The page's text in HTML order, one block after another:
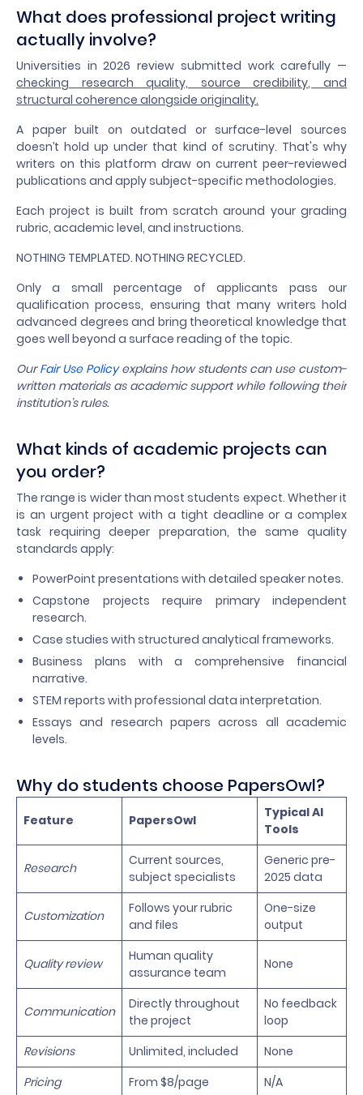
What does professional project writing
actually involve?
Universities in 2026 review submitted work carefully —
checking research quality, source credibility, and
structural coherence alongside originality.
A paper built on outdated or surface-level sources
doesn’t hold up under that kind of scrutiny. That's why
writers on this platform draw on current peer-reviewed
publications and apply subject-specific methodologies.
Each project is built from scratch around your grading
rubric, academic level, and instructions.
NOTHING TEMPLATED. NOTHING RECYCLED.
Only a small percentage of applicants pass our
qualification process, ensuring that many writers hold
advanced degrees and bring theoretical knowledge that
goes well beyond a surface reading of the topic.
OurFair Use Policyexplains how students can use custom-
written materials as academic support while following their
institution’s rules.
What kinds of academic projects can
you order?
The range is wider than most students expect. Whether it
is an urgent project with a tight deadline or a complex
task requiring deeper preparation, the same quality
standards apply:
PowerPoint presentations with detailed speaker notes.
Capstone projects require primary independent
research.
Case studies with structured analytical frameworks.
Business plans with a comprehensive financial
narrative.
STEM reports with professional data interpretation.
Essays and research papers across all academic
levels.
Why do students choose PapersOwl?
Feature PapersOwl
Typical AI
Tools
Research
Current sources,
subject specialists
Generic pre-
2025 data
Customization
Follows your rubric
and files
One-size
output
Quality review
Human quality
assurance team
None
Communication
Directly throughout
the project
No feedback
loop
Revisions
Unlimited, included
None
Pricing
From $8/page N/A